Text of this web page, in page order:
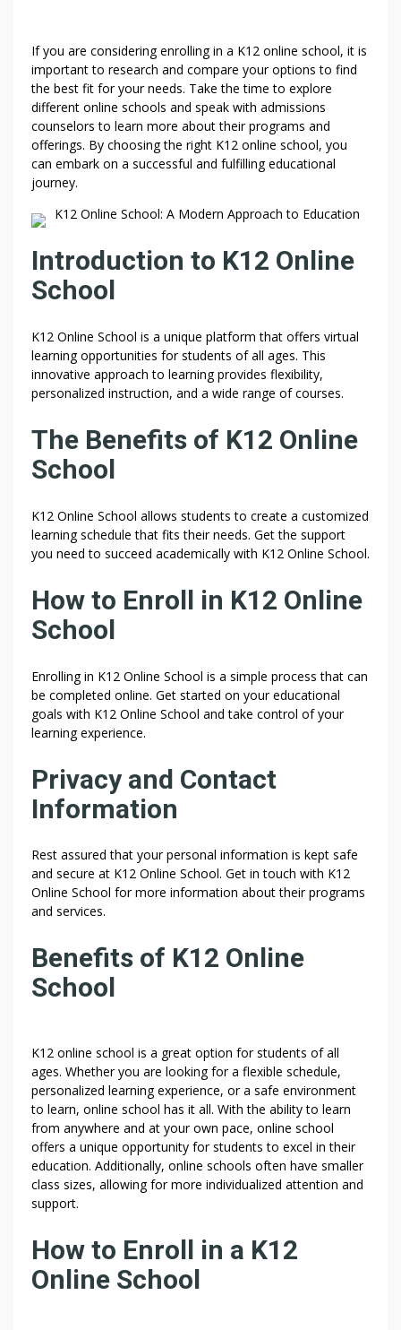
If you are considering enrolling in a K12 online school, it is
important to research and compare your options to find
the best fit for your needs. Take the time to explore
different online schools and speak with admissions
counselors to learn more about their programs and
offerings. By choosing the right K12 online school, you
can embark on a successful and fulfilling educational
journey.
K12 Online School: A Modern Approach to Education
Introduction to K12 Online
School
K12 Online School is a unique platform that offers virtual
learning opportunities for students of all ages. This
innovative approach to learning provides flexibility,
personalized instruction, and a wide range of courses.
The Benefits of K12 Online
School
K12 Online School allows students to create a customized
learning schedule that fits their needs. Get the support
you need to succeed academically with K12 Online School.
How to Enroll in K12 Online
School
Enrolling in K12 Online School is a simple process that can
be completed online. Get started on your educational
goals with K12 Online School and take control of your
learning experience.
Privacy and Contact
Information
Rest assured that your personal information is kept safe
and secure at K12 Online School. Get in touch with K12
Online School for more information about their programs
and services.
Benefits of K12 Online
School
K12 online school is a great option for students of all
ages. Whether you are looking for a flexible schedule,
personalized learning experience, or a safe environment
to learn, online school has it all. With the ability to learn
from anywhere and at your own pace, online school
offers a unique opportunity for students to excel in their
education. Additionally, online schools often have smaller
class sizes, allowing for more individualized attention and
support.
How to Enroll in a K12
Online School